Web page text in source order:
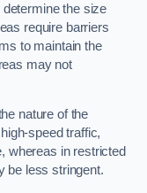
the size
require barriers
to maintain the
may not
nature of the
speed traffic,
whereas in restricted
be less stringent.